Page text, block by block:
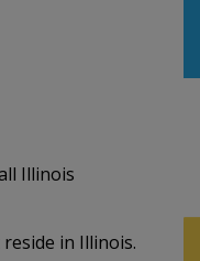
Illinois
in Illinois.